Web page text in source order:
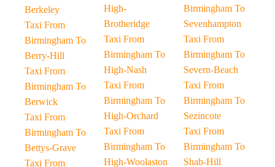
Berkeley
Taxi From
Birmingham To
Berry-Hill
Taxi From
Birmingham To
Berwick
Taxi From
Birmingham To
Bettys-Grave
Taxi From
High-
Brotheridge
Taxi From
Birmingham To
High-Nash
Taxi From
Birmingham To
High-Orchard
Taxi From
Birmingham To
High-Woolaston
Birmingham To
Sevenhampton
Taxi From
Birmingham To
Severn-Beach
Taxi From
Birmingham To
Sezincote
Taxi From
Birmingham To
Shab-Hill